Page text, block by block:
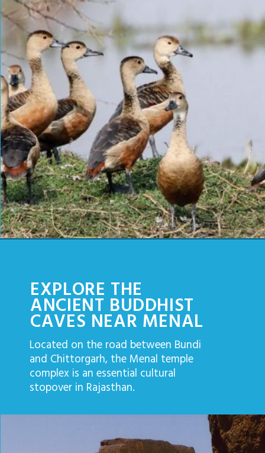
EXPLORE THE
ANCIENT BUDDHIST
CAVES NEAR MENAL
Located on the road between Bundi
and Chittorgarh, the Menal temple
complex is an essential cultural
stopover in Rajasthan.